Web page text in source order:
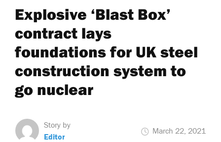
Explosive ‘Blast Box’
contract lays
foundations for UK steel
construction system to
go nuclear
Story by
Editor
March 22, 2021